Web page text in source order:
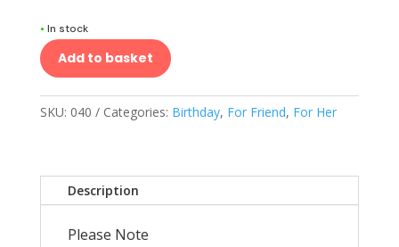
• In stock
Add to basket
SKU: 040 Categories: Birthday, For Friend, For Her
Description
Please Note